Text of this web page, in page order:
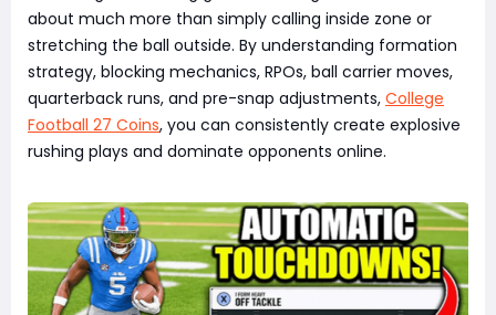
about much more than simply calling inside zone or
stretching the ball outside. By understanding formation
strategy, blocking mechanics, RPOs, ball carrier moves,
quarterback runs, and pre-snap adjustments, College
Football 27 Coins, you can consistently create explosive
rushing plays and dominate opponents online.